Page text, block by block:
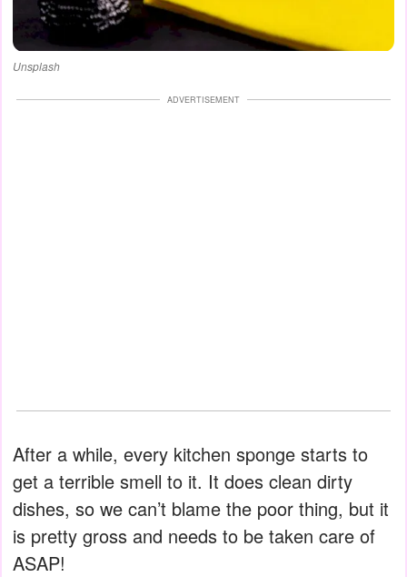
Unsplash
ADVERTISEMENT
After a while, every kitchen sponge starts to
get a terrible smell to it. It does clean dirty
dishes, so we can’t blame the poor thing, but it
is pretty gross and needs to be taken care of
ASAP!